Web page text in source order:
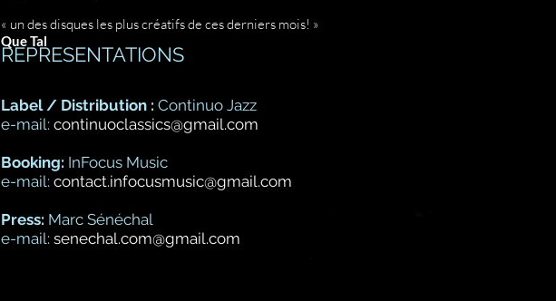
« un des disques les plus créatifs de ces derniers mois! »
Que Tal
REPRESENTATIONS
Label / Distribution : Continuo Jazz
e-mail: continuoclassics@gmail.com
Booking: InFocus Music
e-mail: contact.infocusmusic@gmail.com
Press: Marc Sénéchal
e-mail: senechal.com@gmail.com